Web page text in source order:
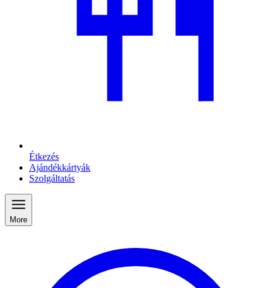
Étkezés
Ajándékkártyák
Szolgáltatás
More